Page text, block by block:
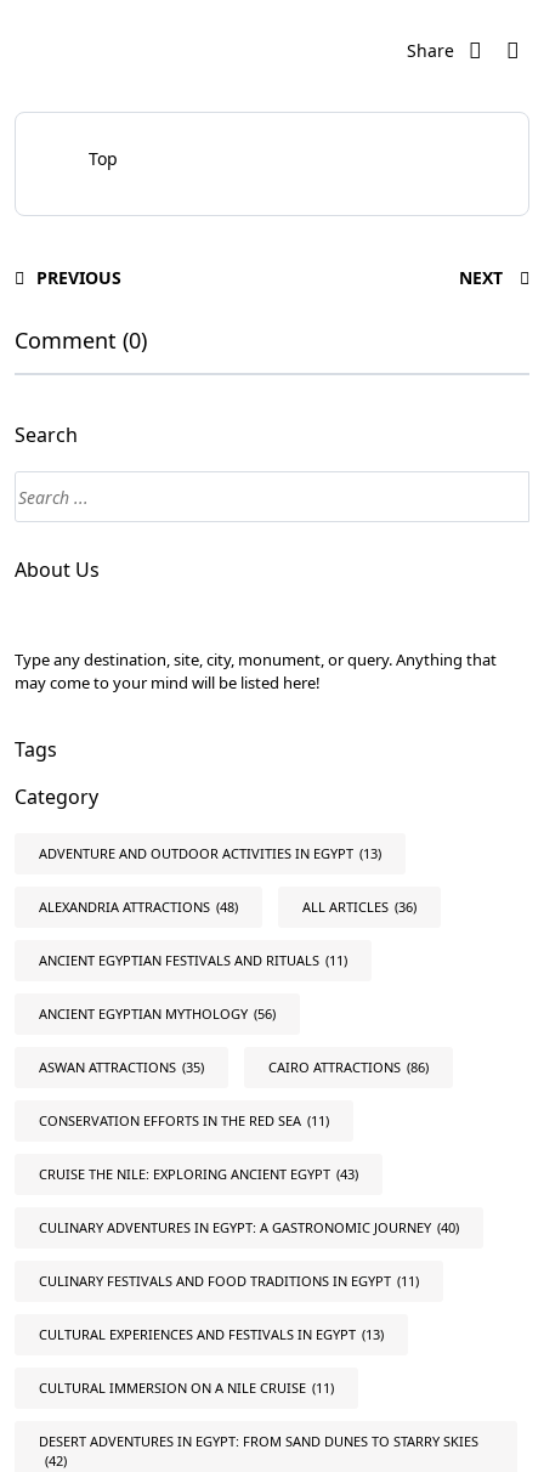
Share
Top
PREVIOUS NEXT
Comment (0)
Search
About Us
Type any destination, site, city, monument, or query. Anything that
may come to your mind will be listed here!
Tags
Category
ADVENTURE AND OUTDOOR ACTIVITIES IN EGYPT (13)
ALEXANDRIA ATTRACTIONS (48) ALL ARTICLES (36)
ANCIENT EGYPTIAN FESTIVALS AND RITUALS (11)
ANCIENT EGYPTIAN MYTHOLOGY (56)
ASWAN ATTRACTIONS (35) CAIRO ATTRACTIONS (86)
CONSERVATION EFFORTS IN THE RED SEA (11)
CRUISE THE NILE: EXPLORING ANCIENT EGYPT (43)
CULINARY ADVENTURES IN EGYPT: A GASTRONOMIC JOURNEY (40)
CULINARY FESTIVALS AND FOOD TRADITIONS IN EGYPT (11)
CULTURAL EXPERIENCES AND FESTIVALS IN EGYPT (13)
CULTURAL IMMERSION ON A NILE CRUISE (11)
DESERT ADVENTURES IN EGYPT: FROM SAND DUNES TO STARRY SKIES
(42)